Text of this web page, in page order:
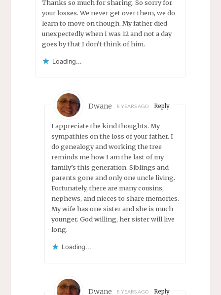
Thanks so much for sharing. So sorry for
your losses. We never get over them, we do
learn to move on though. My father died
unexpectedly when I was 12 and not a day
goes by that I don’t think of him.
Loading...
Dwane 8 YEARS AGO Reply
I appreciate the kind thoughts. My
sympathies on the loss of your father. I
do genealogy and working the tree
reminds me how I am the last of my
family’s this generation. Siblings and
parents gone and only one uncle living.
Fortunately, there are many cousins,
nephews, and nieces to share memories.
My wife has one sister and she is much
younger. God willing, her sister will live
long.
Loading...
Dwane 8 YEARS AGO Reply